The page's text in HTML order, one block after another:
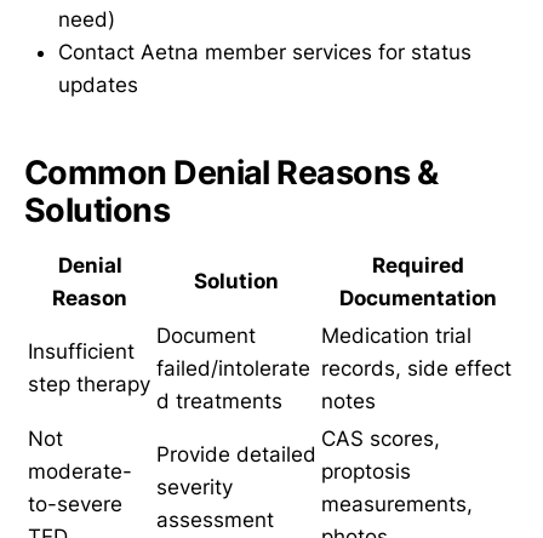
need)
Contact Aetna member services for status
updates
Common Denial Reasons &
Solutions
Denial
Reason
Solution
Required
Documentation
Insufficient
step therapy
Document
failed/intolerate
d treatments
Medication trial
records, side effect
notes
Not
moderate-
to-severe
Provide detailed
severity
assessment
CAS scores,
proptosis
measurements,